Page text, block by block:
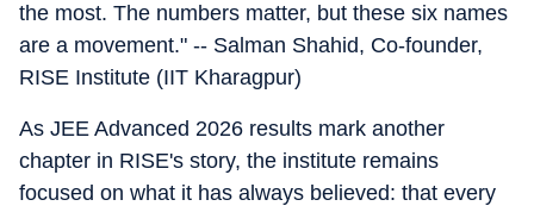
the most. The numbers matter, but these six names
are a movement." -- Salman Shahid, Co-founder,
RISE Institute (IIT Kharagpur)
As JEE Advanced 2026 results mark another
chapter in RISE's story, the institute remains
focused on what it has always believed: that every